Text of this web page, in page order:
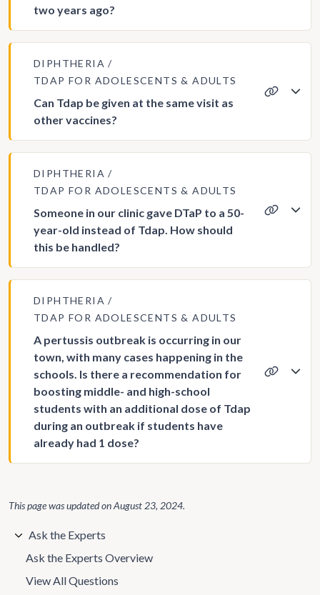
two years ago?
DIPHTHERIA
TDAP FOR ADOLESCENTS & ADULTS
Can Tdap be given at the same visit as
other vaccines?
DIPHTHERIA
TDAP FOR ADOLESCENTS & ADULTS
Someone in our clinic gave DTaP to a 50-
year-old instead of Tdap. How should
this be handled?
DIPHTHERIA
TDAP FOR ADOLESCENTS & ADULTS
A pertussis outbreak is occurring in our
town, with many cases happening in the
schools. Is there a recommendation for
boosting middle- and high-school
students with an additional dose of Tdap
during an outbreak if students have
already had 1 dose?
This page was updated onAugust 23, 2024.
Ask the Experts
Ask the Experts Overview
View All Questions